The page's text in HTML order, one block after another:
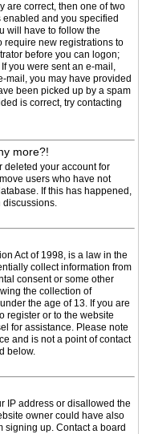
are correct, then one of two
enabled and you specified
will have to follow the
require new registrations to
before you can logon;
you were sent an e-mail,
mail, you may have provided
been picked up by a spam
is correct, try contacting
more?!
deleted your account for
users who have not
If this has happened,
discussions.
Act of 1998, is a law in the
collect information from
consent or some other
the collection of
the age of 13. If you are
register or to the website
for assistance. Please note
and is not a point of contact
below.
IP address or disallowed the
owner could have also
signing up. Contact a board